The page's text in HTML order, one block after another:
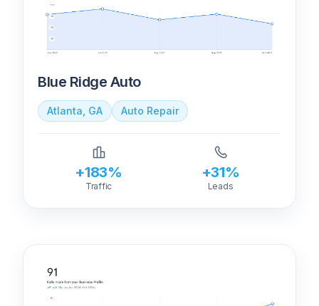
Blue Ridge Auto
Atlanta, GA Auto Repair
+183%
Traffic
+31%
Leads